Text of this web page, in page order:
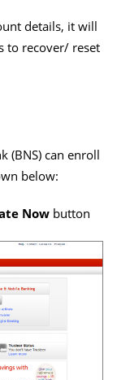
details, it will
to recover/ reset
(BNS) can enroll
below:
Now button